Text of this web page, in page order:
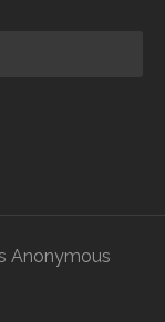
Anonymous